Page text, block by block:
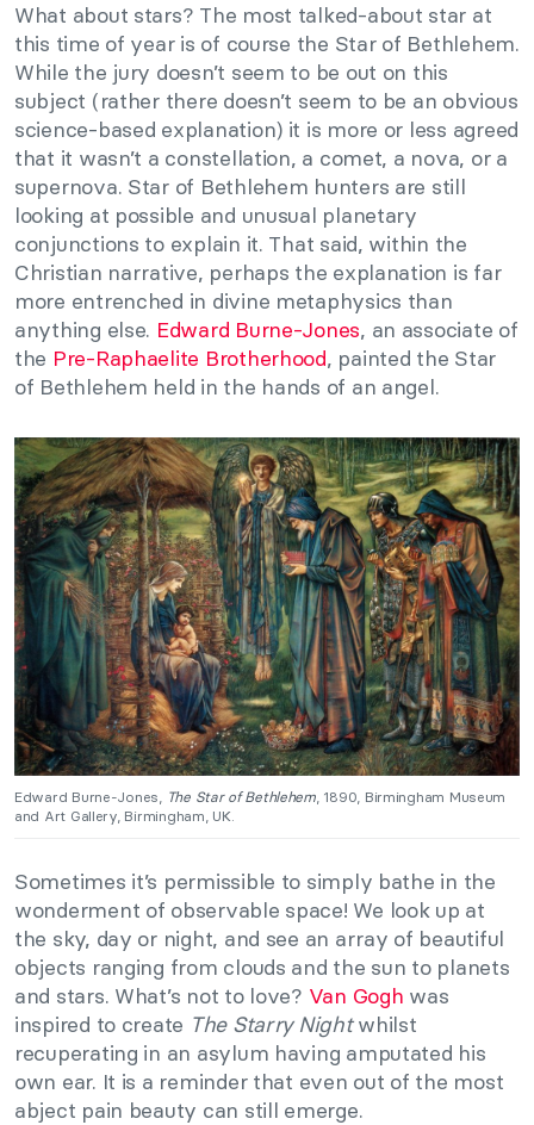
What about stars? The most talked-about star at
this time of year is of course the Star of Bethlehem.
While the jury doesn’t seem to be out on this
subject (rather there doesn’t seem to be an obvious
science-based explanation) it is more or less agreed
that it wasn’t a constellation, a comet, a nova, or a
supernova. Star of Bethlehem hunters are still
looking at possible and unusual planetary
conjunctions to explain it. That said, within the
Christian narrative, perhaps the explanation is far
more entrenched in divine metaphysics than
anything else. Edward Burne-Jones, an associate of
the Pre-Raphaelite Brotherhood, painted the Star
of Bethlehem held in the hands of an angel.
Edward Burne-Jones, The Star of Bethlehem, 1890, Birmingham Museum
and Art Gallery, Birmingham, UK.
Sometimes it’s permissible to simply bathe in the
wonderment of observable space! We look up at
the sky, day or night, and see an array of beautiful
objects ranging from clouds and the sun to planets
and stars. What’s not to love? Van Gogh was
inspired to create The Starry Nightwhilst
recuperating in an asylum having amputated his
own ear. It is a reminder that even out of the most
abject pain beauty can still emerge.